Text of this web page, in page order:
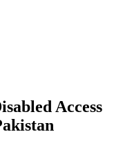
Access